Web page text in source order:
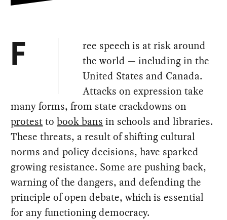
F
ree speech is at risk around
the world — including in the
United States and Canada.
Attacks on expression take
many forms, from state crackdowns on
protesttobook bans in schools and libraries.
These threats, a result of shifting cultural
norms and policy decisions, have sparked
growing resistance. Some are pushing back,
warning of the dangers, and defending the
principle of open debate, which is essential
for any functioning democracy.